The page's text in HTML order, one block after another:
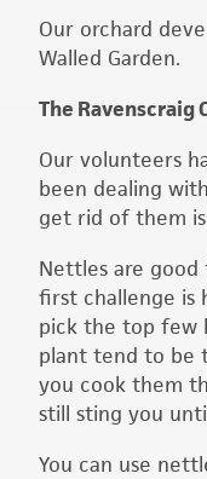
Our orchard
Walled Garden.
The Ravenscraig
Our volunteers
been dealing
get rid of them
Nettles are good
first challenge is
pick the top few
plant tend to be
you cook them
still sting you
You can use